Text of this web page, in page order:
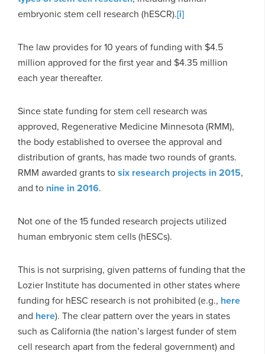
embryonic stem cell research (hESCR).[i]
The law provides for 10 years of funding with $4.5
million approved for the first year and $4.35 million
each year thereafter.
Since state funding for stem cell research was
approved, Regenerative Medicine Minnesota (RMM),
the body established to oversee the approval and
distribution of grants, has made two rounds of grants.
RMM awarded grants tosix research projects in 2015,
and to nine in 2016.
Not one of the 15 funded research projects utilized
human embryonic stem cells (hESCs).
This is not surprising, given patterns of funding that the
Lozier Institute has documented in other states where
funding for hESC research is not prohibited (e.g., here
and here). The clear pattern over the years in states
such as California (the nation’s largest funder of stem
cell research apart from the federal government) and